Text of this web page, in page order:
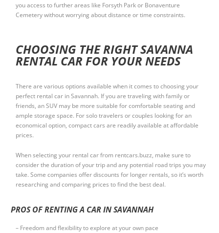
you access to further areas like Forsyth Park or Bonaventure
Cemetery without worrying about distance or time constraints.
CHOOSING THE RIGHT SAVANNA
RENTAL CAR FOR YOUR NEEDS
There are various options available when it comes to choosing your
perfect rental car in Savannah. If you are traveling with family or
friends, an SUV may be more suitable for comfortable seating and
ample storage space. For solo travelers or couples looking for an
economical option, compact cars are readily available at affordable
prices.
When selecting your rental car from rentcars.buzz, make sure to
consider the duration of your trip and any potential road trips you may
take. Some companies offer discounts for longer rentals, so it’s worth
researching and comparing prices to find the best deal.
PROS OF RENTING A CAR IN SAVANNAH
– Freedom and flexibility to explore at your own pace